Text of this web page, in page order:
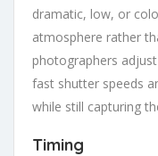
dramatic, low, or
atmosphere rather
photographers
fast shutter speeds
while still capturing
Timing